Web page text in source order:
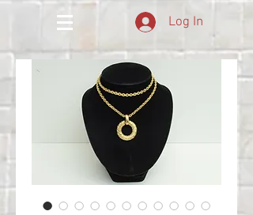
Log In